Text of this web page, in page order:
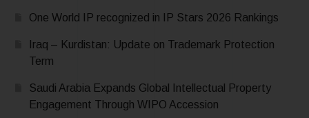
One World IP recognized in IP Stars 2026 Rankings
Iraq – Kurdistan: Update on Trademark Protection
Term
Saudi Arabia Expands Global Intellectual Property
Engagement Through WIPO Accession